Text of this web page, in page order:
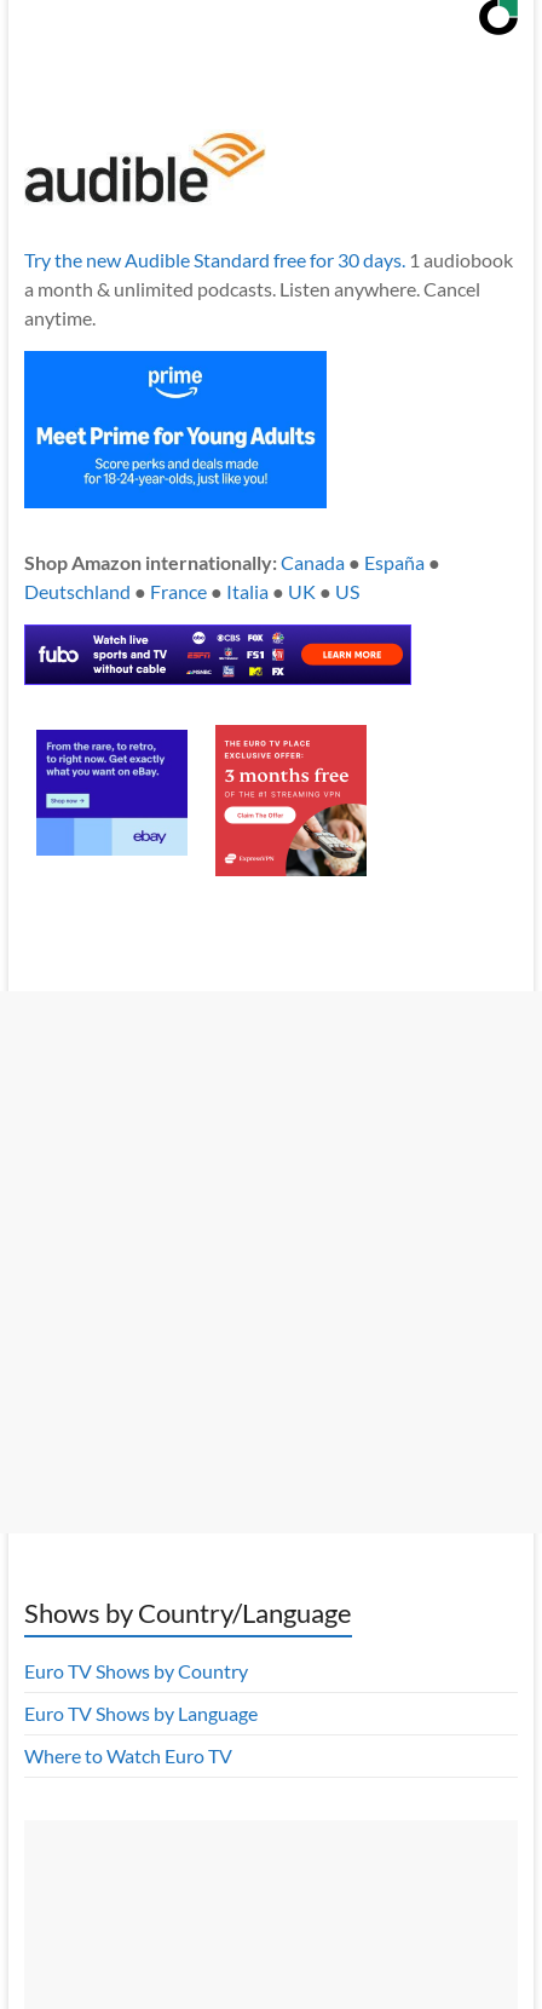
Try the new Audible Standard free for 30 days. 1 audiobook
a month & unlimited podcasts. Listen anywhere. Cancel
anytime.
Shop Amazon internationally:Canada● España●
Deutschland ● France● Italia● UK ● US
Shows by Country/Language
Euro TV Shows by Country
Euro TV Shows by Language
Where to Watch Euro TV